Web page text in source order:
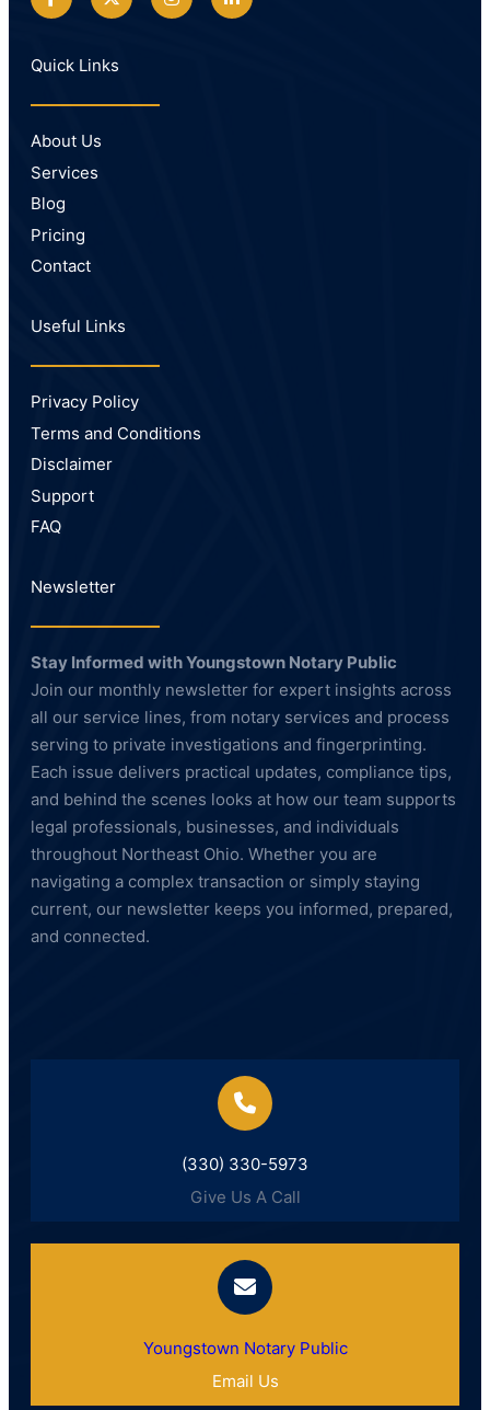
Quick Links
About Us
Services
Blog
Pricing
Contact
Useful Links
Privacy Policy
Terms and Conditions
Disclaimer
Support
FAQ
Newsletter
Stay Informed with Youngstown Notary Public
Join our monthly newsletter for expert insights across
all our service lines, from notary services and process
serving to private investigations and fingerprinting.
Each issue delivers practical updates, compliance tips,
and behind the scenes looks at how our team supports
legal professionals, businesses, and individuals
throughout Northeast Ohio. Whether you are
navigating a complex transaction or simply staying
current, our newsletter keeps you informed, prepared,
and connected.
(330) 330-5973
Give Us A Call
Youngstown Notary Public
Email Us